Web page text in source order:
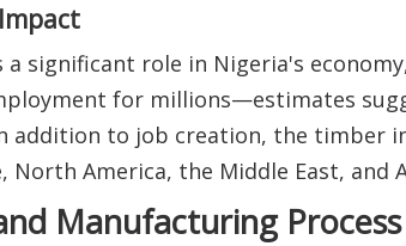
a significant role in Nigeria's
for millions—estimates
addition to job creation, the timber
America, the Middle East, and
Manufacturing Process